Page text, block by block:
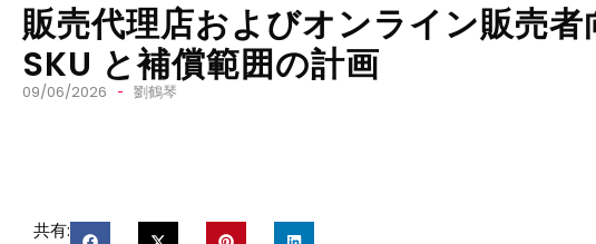
販売代理店およびオンライン販売
SKU と補償範囲の計画
09/06/2026 劉鶴琴
共有: